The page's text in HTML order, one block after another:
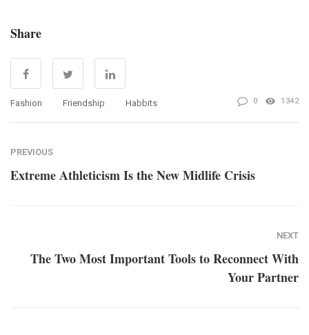
Share
Fashion Friendship Habbits 0 1342
PREVIOUS
Extreme Athleticism Is the New Midlife Crisis
NEXT
The Two Most Important Tools to Reconnect With
Your Partner